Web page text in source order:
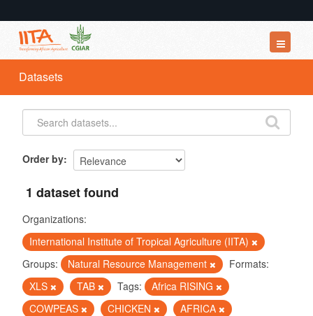
Datasets
Organizations
Groups
Datasets
Order by
1 dataset found
Organizations:
International Institute of Tropical Agriculture (IITA)
Groups:
Natural Resource Management
Formats:
XLS
TAB Tags:
Africa RISING
COWPEAS
CHICKEN
AFRICA